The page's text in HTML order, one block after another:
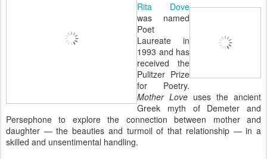
Rita Dove
was named
Poet
Laureate in
1993 and has
received the
Pulitzer Prize
for Poetry.
Mother Love uses the ancient
Greek myth of Demeter and
Persephone to explore the connection between mother and
daughter — the beauties and turmoil of that relationship — in a
skilled and unsentimental handling.